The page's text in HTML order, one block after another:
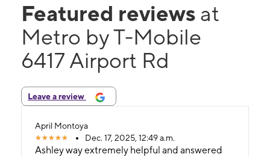
Featured reviews at
Metro by T-Mobile
6417 Airport Rd
Leave a review
April Montoya
Dec. 17, 2025, 12:49 a.m.
Ashley way extremely helpful and answered